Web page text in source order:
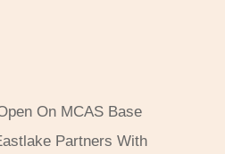
On MCAS Base
Partners With